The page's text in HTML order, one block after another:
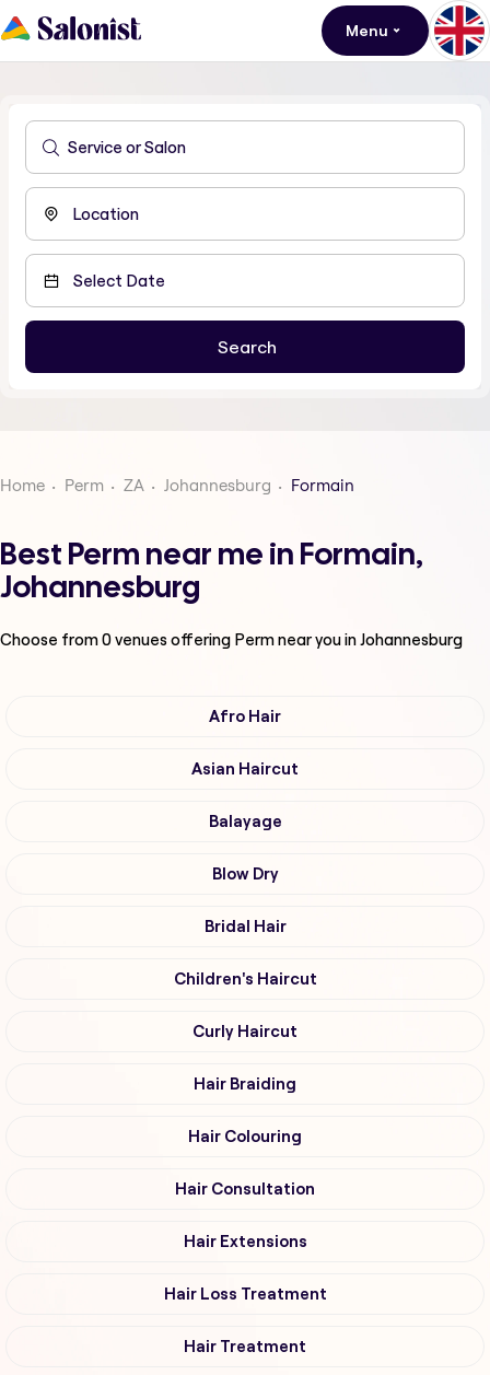
Menu
Home Perm ZA Johannesburg Formain
Best Perm near me in Formain,
Johannesburg
Choose from0venues offering Permnear you in Johannesburg
Afro Hair
Asian Haircut
Balayage
Blow Dry
Bridal Hair
Children's Haircut
Curly Haircut
Hair Braiding
Hair Colouring
Hair Consultation
Hair Extensions
Hair Loss Treatment
Hair Treatment